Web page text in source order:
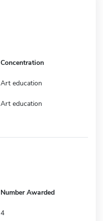
Concentration
Art education
Art education
Number Awarded
4